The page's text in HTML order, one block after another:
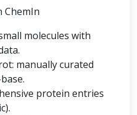
ChemIn
molecules with
manually curated
protein entries